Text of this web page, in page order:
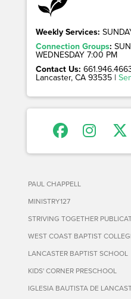
Weekly Services:
Connection Groups:
WEDNESDAY 7:00 PM
Contact Us:
Lancaster, CA 93535 |
PAUL CHAPPELL
MINISTRY127
STRIVING TOGETHER
WEST COAST BAPTIST
LANCASTER BAPTIST SCHOOL
KIDS' CORNER PRESCHOOL
IGLESIA BAUTISTA DE